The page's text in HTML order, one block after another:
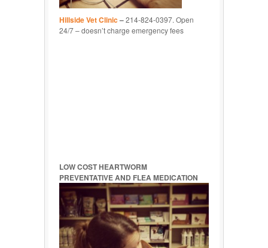
Hillside Vet Clinic–214-824-0397. Open
24/7 – doesn’t charge emergency fees
LOW COST HEARTWORM
PREVENTATIVE AND FLEA MEDICATION